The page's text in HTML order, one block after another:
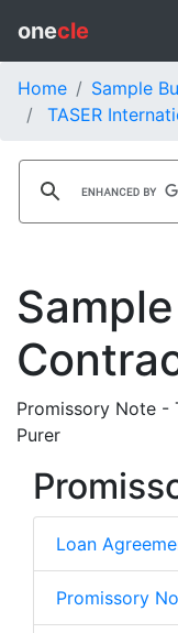
onecle
Home
Sample
TASER
Promissory Note -
Purer
Loan
Promissory